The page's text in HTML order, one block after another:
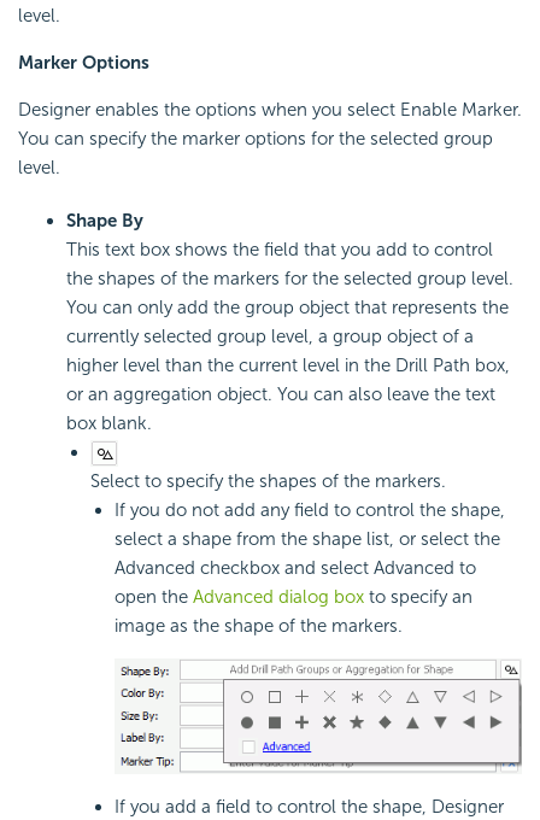
level.
Marker Options
Designer enables the options when you select Enable Marker.
You can specify the marker options for the selected group
level.
Shape By
This text box shows the field that you add to control
the shapes of the markers for the selected group level.
You can only add the group object that represents the
currently selected group level, a group object of a
higher level than the current level in the Drill Path box,
or an aggregation object. You can also leave the text
box blank.
Select to specify the shapes of the markers.
If you do not add any field to control the shape,
select a shape from the shape list, or select the
Advanced checkbox and select Advanced to
open the Advanced dialog box to specify an
image as the shape of the markers.
If you add a field to control the shape, Designer